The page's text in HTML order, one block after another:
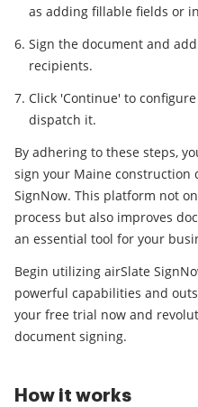
as adding fillable fields or
Sign the document and
recipients.
Click 'Continue' to
dispatch it.
By adhering to these steps,
sign your Maine construction
SignNow. This platform not
process but also improves
an essential tool for your
Begin utilizing airSlate
powerful capabilities and
your free trial now and
document signing.
How it works